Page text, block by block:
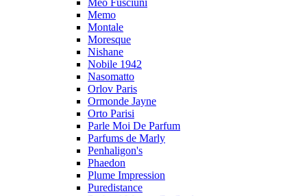
Meo Fusciuni
Memo
Montale
Moresque
Nishane
Nobile 1942
Nasomatto
Orlov Paris
Ormonde Jayne
Orto Parisi
Parle Moi De Parfum
Parfums de Marly
Penhaligon's
Phaedon
Plume Impression
Puredistance